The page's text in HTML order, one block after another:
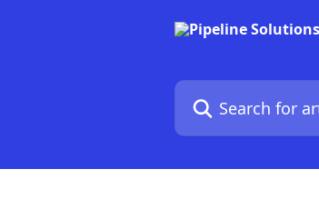
Search for articles...